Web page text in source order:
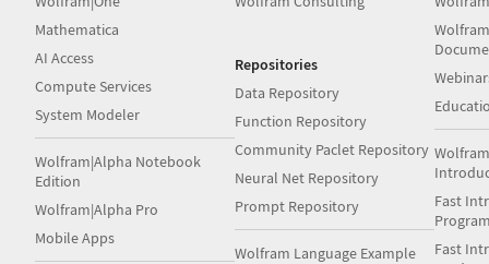
Mathematica
AI Access
Compute Services
System Modeler
Wolfram|Alpha Notebook
Edition
Wolfram|Alpha Pro
Mobile Apps
Repositories
Data Repository
Function Repository
Community Paclet Repository
Neural Net Repository
Prompt Repository
Wolfram Language Example
Fast
Fast